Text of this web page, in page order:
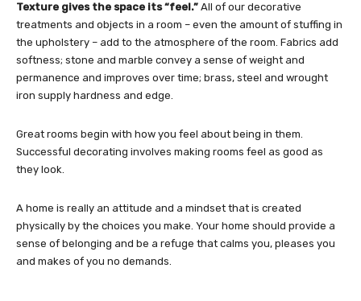
Texture gives the space its “feel.” All of our decorative
treatments and objects in a room – even the amount of stuffing in
the upholstery – add to the atmosphere of the room. Fabrics add
softness; stone and marble convey a sense of weight and
permanence and improves over time; brass, steel and wrought
iron supply hardness and edge.
Great rooms begin with how you feel about being in them.
Successful decorating involves making rooms feel as good as
they look.
A home is really an attitude and a mindset that is created
physically by the choices you make. Your home should provide a
sense of belonging and be a refuge that calms you, pleases you
and makes of you no demands.